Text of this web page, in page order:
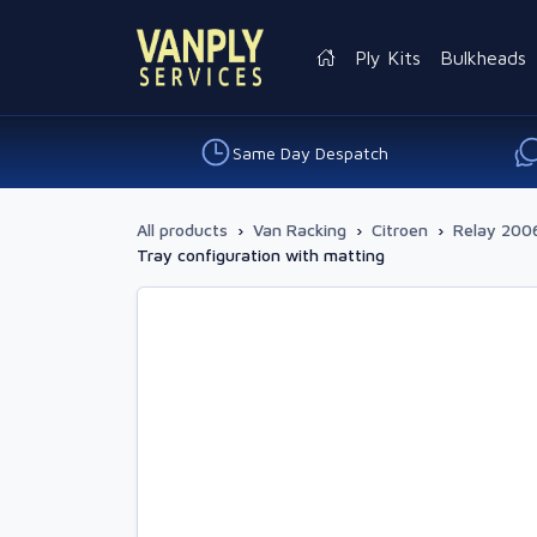
Ply Kits Bulkheads
Same Day Despatch
All products › Van Racking › Citroen › Relay
Tray configuration with matting